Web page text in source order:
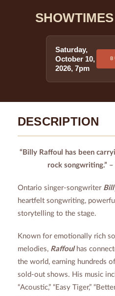
Saturday,
October 10,
2026, 7pm
DESCRIPTION
“Billy Raffoul has been
rock songwriting.” –
Ontario singer-songwriter
heartfelt songwriting,
storytelling to the stage.
Known for emotionally rich
melodies, Raffoul has
the world, earning hundreds
sold-out shows. His music
“Acoustic,” “Easy Tiger,”